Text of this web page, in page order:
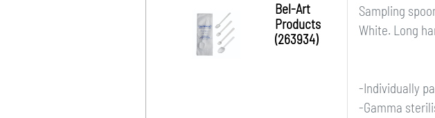
Bel-Art
Products
(263934)
Sampling
White. Long
-Individually
-Gamma